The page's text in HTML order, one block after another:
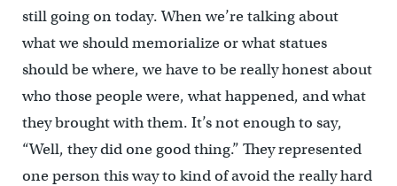
still going on today. When we’re talking about
what we should memorialize or what statues
should be where, we have to be really honest about
who those people were, what happened, and what
they brought with them. It’s not enough to say,
“Well, they did one good thing.” They represented
one person this way to kind of avoid the really hard